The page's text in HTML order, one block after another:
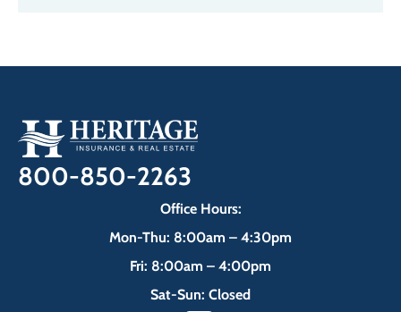
800-850-2263
Office Hours:
Mon-Thu: 8:00am – 4:30pm
Fri: 8:00am – 4:00pm
Sat-Sun: Closed